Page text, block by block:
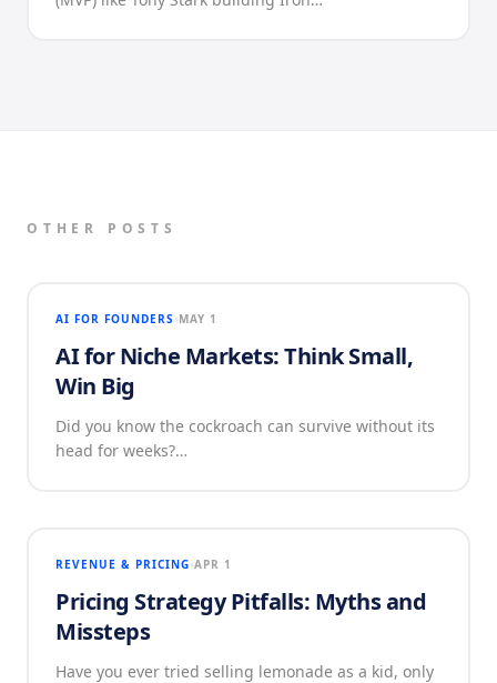
OTHER POSTS
AI FOR FOUNDERS MAY 1
AI for Niche Markets: Think Small,
Win Big
Did you know the cockroach can survive without its
head for weeks?…
REVENUE & PRICING APR 1
Pricing Strategy Pitfalls: Myths and
Missteps
Have you ever tried selling lemonade as a kid, only